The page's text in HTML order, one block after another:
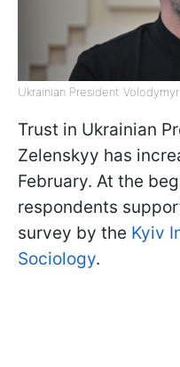
Ukrainian President
Trust in Ukrainian
Zelenskyy has
February. At the
respondents
survey by the Kyiv
Sociology.